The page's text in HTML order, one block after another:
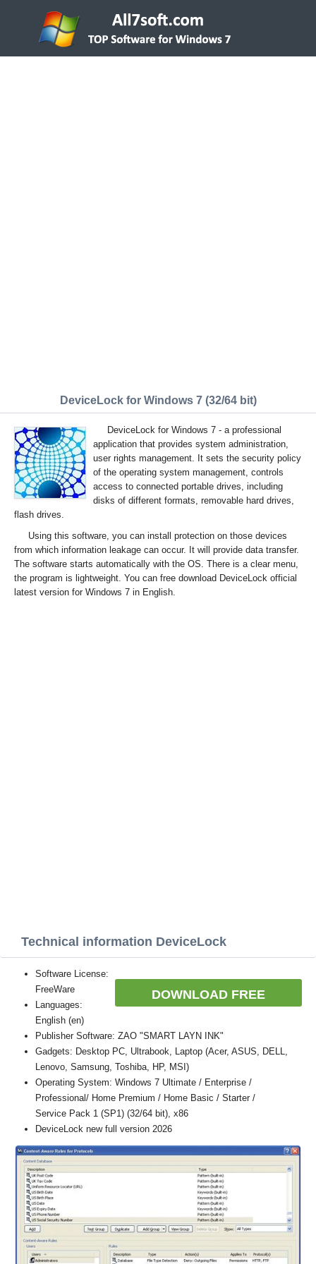
DeviceLock for Windows 7 (32/64 bit)
DeviceLock for Windows 7 - a professional
application that provides system administration,
user rights management. It sets the security policy
of the operating system management, controls
access to connected portable drives, including
disks of different formats, removable hard drives,
flash drives.
Using this software, you can install protection on those devices
from which information leakage can occur. It will provide data transfer.
The software starts automatically with the OS. There is a clear menu,
the program is lightweight. You can free download DeviceLock official
latest version for Windows 7 in English.
Technical information DeviceLock
DOWNLOAD FREE
Software License:
FreeWare
Languages:
English (en)
Publisher Software: ZAO "SMART LAYN INK"
Gadgets: Desktop PC, Ultrabook, Laptop (Acer, ASUS, DELL,
Lenovo, Samsung, Toshiba, HP, MSI)
Operating System: Windows 7 Ultimate / Enterprise /
Professional/ Home Premium / Home Basic / Starter /
Service Pack 1 (SP1) (32/64 bit), x86
DeviceLock new full version 2026